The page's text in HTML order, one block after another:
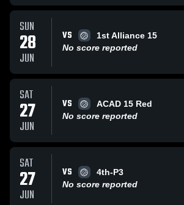
SUN
28
JUN
VS
1st Alliance 15
No score reported
SAT
27
JUN
VS
ACAD 15 Red
No score reported
SAT
27
JUN
VS
4th-P3
No score reported